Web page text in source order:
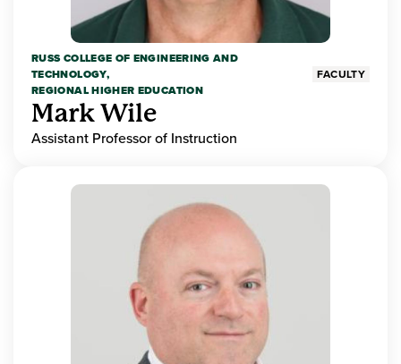
RUSS COLLEGE OF ENGINEERING AND
TECHNOLOGY,
REGIONAL HIGHER EDUCATION
FACULTY
Mark Wile
Assistant Professor of Instruction